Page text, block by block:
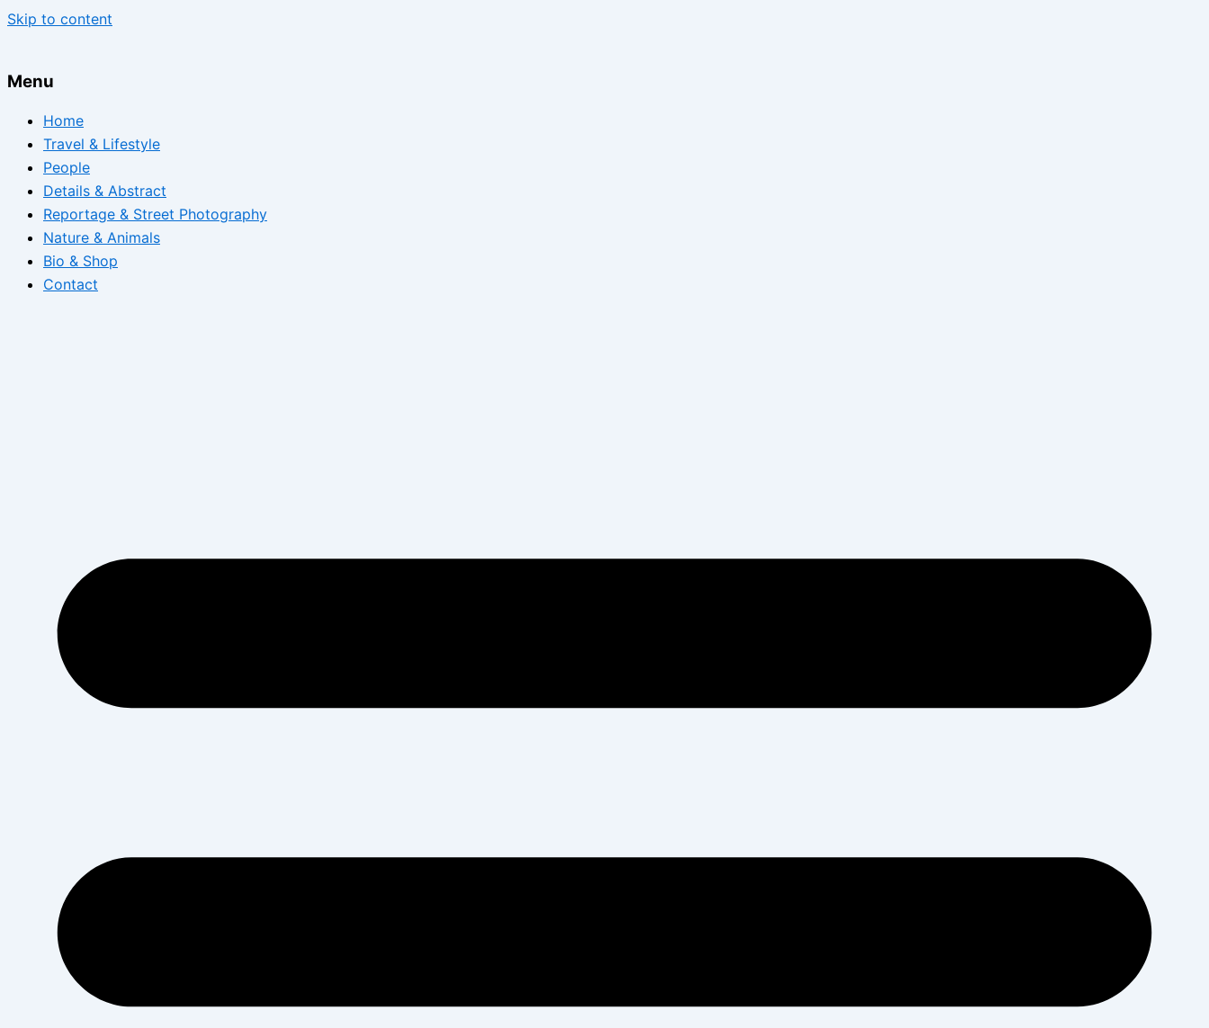
Skip to content
Menu
Home
Travel & Lifestyle
People
Details & Abstract
Reportage & Street Photography
Nature & Animals
Bio & Shop
Contact